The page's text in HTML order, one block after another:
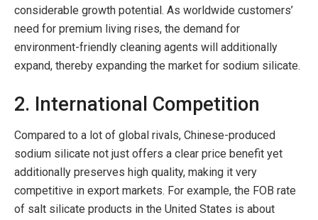
considerable growth potential. As worldwide customers’
need for premium living rises, the demand for
environment-friendly cleaning agents will additionally
expand, thereby expanding the market for sodium silicate.
2. International Competition
Compared to a lot of global rivals, Chinese-produced
sodium silicate not just offers a clear price benefit yet
additionally preserves high quality, making it very
competitive in export markets. For example, the FOB rate
of salt silicate products in the United States is about